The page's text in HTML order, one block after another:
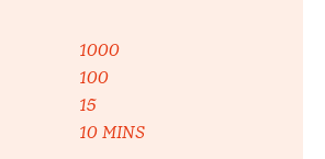
1000
100
15
10 MINS